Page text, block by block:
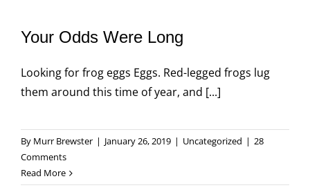
Your Odds Were Long
Looking for frog eggs Eggs. Red-legged frogs lug
them around this time of year, and [...]
By Murr Brewster | January 26, 2019 | Uncategorized | 28
Comments
Read More